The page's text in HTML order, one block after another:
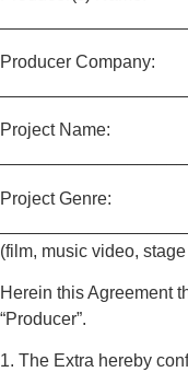
Producer Company:
Project Name:
Project Genre:
(film, music video,
Herein this Agreement
“Producer”.
1. The Extra hereby